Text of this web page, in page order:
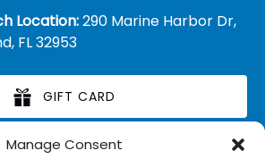
Manage Consent
Location:290 Marine Harbor Dr,
FL 32953
GIFT CARD